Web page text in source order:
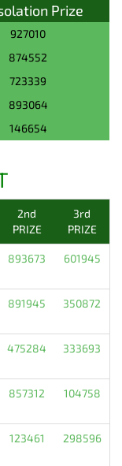
Prize
927010
874552
723339
893064
146654
2nd
PRIZE
3rd
PRIZE
893673 601945
891945 350872
475284 333693
857312 104758
123461 298596